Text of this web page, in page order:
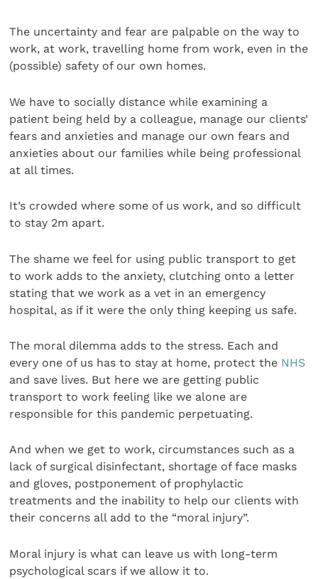
The uncertainty and fear are palpable on the way to
work, at work, travelling home from work, even in the
(possible) safety of our own homes.
We have to socially distance while examining a
patient being held by a colleague, manage our clients’
fears and anxieties and manage our own fears and
anxieties about our families while being professional
at all times.
It’s crowded where some of us work, and so difficult
to stay 2m apart.
The shame we feel for using public transport to get
to work adds to the anxiety, clutching onto a letter
stating that we work as a vet in an emergency
hospital, as if it were the only thing keeping us safe.
The moral dilemma adds to the stress. Each and
every one of us has to stay at home, protect the NHS
and save lives. But here we are getting public
transport to work feeling like we alone are
responsible for this pandemic perpetuating.
And when we get to work, circumstances such as a
lack of surgical disinfectant, shortage of face masks
and gloves, postponement of prophylactic
treatments and the inability to help our clients with
their concerns all add to the “moral injury”.
Moral injury is what can leave us with long-term
psychological scars if we allow it to.